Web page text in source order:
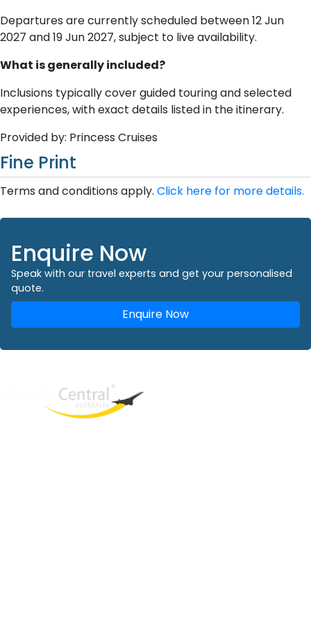
Departures are currently scheduled between 12 Jun
2027 and 19 Jun 2027, subject to live availability.
What is generally included?
Inclusions typically cover guided touring and selected
experiences, with exact details listed in the itinerary.
Provided by: Princess Cruises
Fine Print
Terms and conditions apply. Click here for more details.
Enquire Now
Speak with our travel experts and get your personalised
quote.
Enquire Now